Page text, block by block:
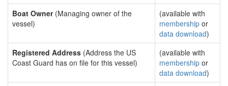
Boat Owner(Managing owner of the
vessel)
(available with
membership or
data download)
Registered Address (Address the US
Coast Guard has on file for this vessel)
(available with
membership or
data download)